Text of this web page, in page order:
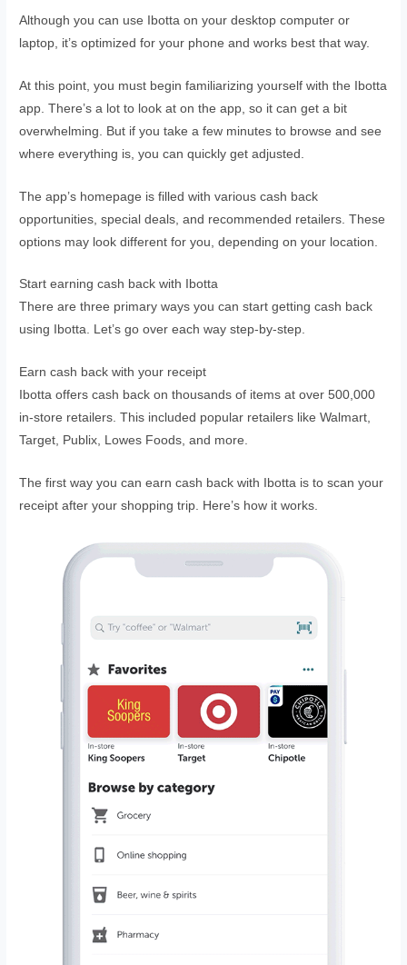
Although you can use Ibotta on your desktop computer or
laptop, it’s optimized for your phone and works best that way.
At this point, you must begin familiarizing yourself with the Ibotta
app. There’s a lot to look at on the app, so it can get a bit
overwhelming. But if you take a few minutes to browse and see
where everything is, you can quickly get adjusted.
The app’s homepage is filled with various cash back
opportunities, special deals, and recommended retailers. These
options may look different for you, depending on your location.
Start earning cash back with Ibotta
There are three primary ways you can start getting cash back
using Ibotta. Let’s go over each way step-by-step.
Earn cash back with your receipt
Ibotta offers cash back on thousands of items at over 500,000
in-store retailers. This included popular retailers like Walmart,
Target, Publix, Lowes Foods, and more.
The first way you can earn cash back with Ibotta is to scan your
receipt after your shopping trip. Here’s how it works.